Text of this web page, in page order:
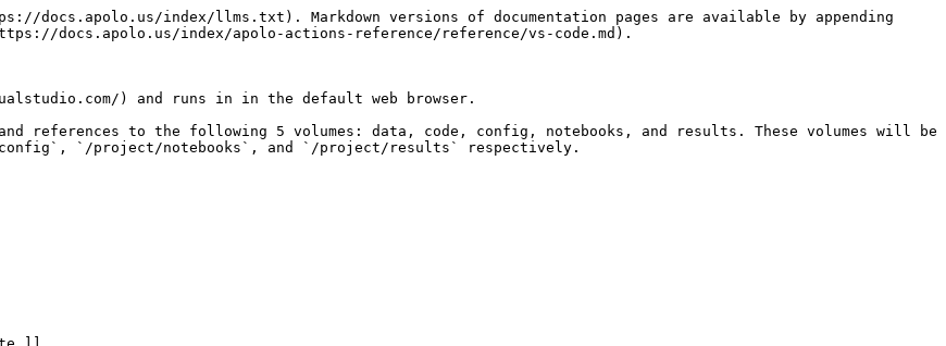
docs.apolo.us/index/llms.txt). Markdown versions of documentation pages are available by appending
docs.apolo.us/index/apolo-actions-reference/reference/vs-code.md).
) and runs in in the default web browser.
references to the following 5 volumes: data, code, config, notebooks, and results. These volumes will be
`/project/notebooks`, and `/project/results` respectively.